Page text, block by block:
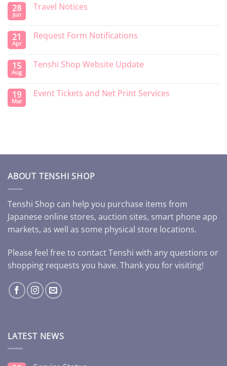
28
Jun
Travel Notices
21
Apr
Request Form Notifications
15
Aug
Tenshi Shop Website Update
19
Mar
Event Tickets and Net Print Services
ABOUT TENSHI SHOP
Tenshi Shop can help you purchase items from
Japanese online stores, auction sites, smart phone app
markets, as well as some physical store locations.
Please feel free to contact Tenshi with any questions or
shopping requests you have. Thank you for visiting!
LATEST NEWS